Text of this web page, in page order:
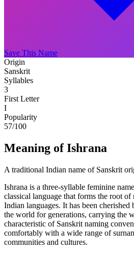
Save This Name
Origin
Sanskrit
Syllables
3
First Letter
I
Popularity
57/100
Meaning of Ishrana
A traditional Indian name of Sanskrit
Ishrana is a three-syllable feminine
classical language that forms the root
Indian languages. It has been
the world for generations, carrying the
characteristic of Sanskrit naming
comfortably with a wide range of
communities and cultures.